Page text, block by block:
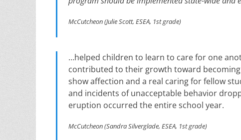
McCutcheon (Julie Scott, ESEA, 1st grade)
…helped children to learn to care for one
contributed to their growth toward
show affection and a real caring for fellow
and incidents of unacceptable behavior
eruption occurred the entire school year.
McCutcheon (Sandra Silverglade, ESEA, 1st grade)